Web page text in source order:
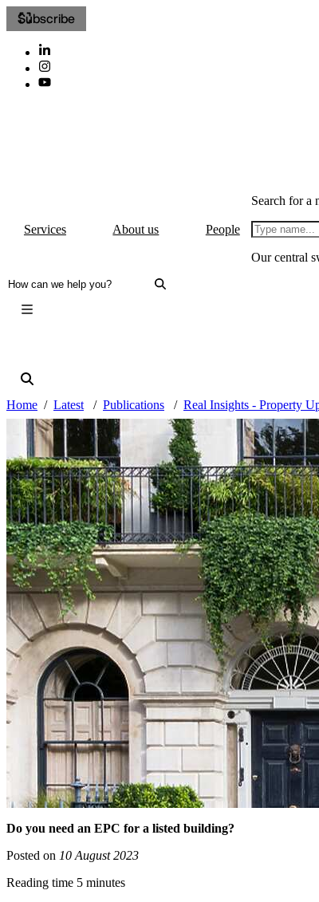
Subscribe
Services About us People
Search for a
Our central
Home Latest Publications Real Insights - Property
Do you need an EPC for a listed building?
Posted on 10 August 2023
Reading time 5 minutes